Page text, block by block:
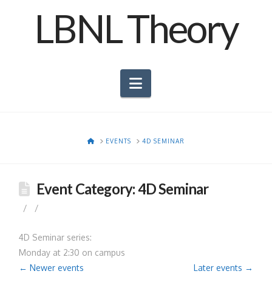
LBNL Theory
Navigation
HOMEEVENTS 4D SEMINAR
Event Category:4D Seminar
4D Seminar series:
Monday at 2:30 on campus
Later events →
← Newer events